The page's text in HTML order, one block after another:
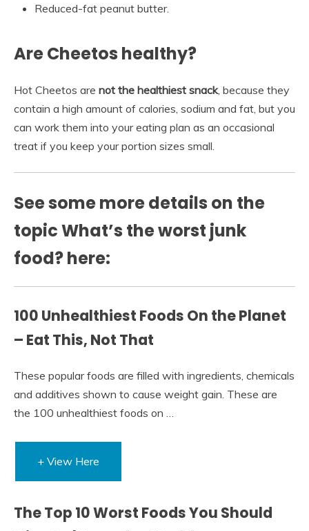
Reduced-fat peanut butter.
Are Cheetos healthy?
Hot Cheetos are not the healthiest snack, because they
contain a high amount of calories, sodium and fat, but you
can work them into your eating plan as an occasional
treat if you keep your portion sizes small.
See some more details on the
topic What’s the worst junk
food? here:
100 Unhealthiest Foods On the Planet
– Eat This, Not That
These popular foods are filled with ingredients, chemicals
and additives shown to cause weight gain. These are
the 100 unhealthiest foods on …
+ View Here
The Top 10 Worst Foods You Should